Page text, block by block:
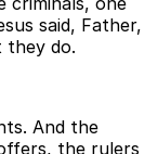
said, Father,
do.
And the
the rulers